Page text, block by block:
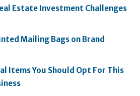
Estate Investment Challenges
Mailing Bags on Brand
Items You Should Opt For This